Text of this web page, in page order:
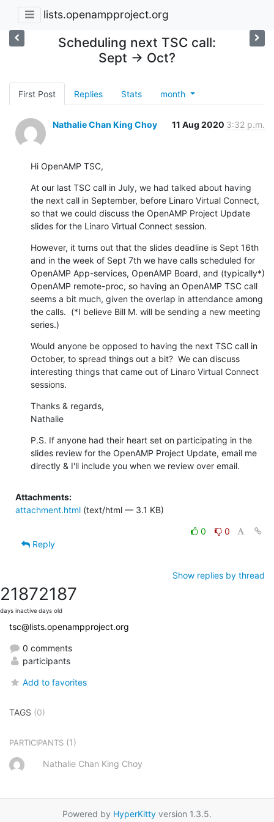
lists.openampproject.org
Scheduling next TSC call:
Sept -> Oct?
First Post Replies Stats month
Nathalie Chan King Choy 11 Aug 2020 3:32 p.m.
Hi OpenAMP TSC,
At our last TSC call in July, we had talked about having
the next call in September, before Linaro Virtual Connect,
so that we could discuss the OpenAMP Project Update
slides for the Linaro Virtual Connect session.
However, it turns out that the slides deadline is Sept 16th
and in the week of Sept 7th we have calls scheduled for
OpenAMP App-services, OpenAMP Board, and (typically*)
OpenAMP remote-proc, so having an OpenAMP TSC call
seems a bit much, given the overlap in attendance among
the calls.  (*I believe Bill M. will be sending a new meeting
series.)
Would anyone be opposed to having the next TSC call in
October, to spread things out a bit?  We can discuss
interesting things that came out of Linaro Virtual Connect
sessions.
Thanks & regards,
Nathalie
P.S. If anyone had their heart set on participating in the
slides review for the OpenAMP Project Update, email me
directly & I'll include you when we review over email.
Attachments:
attachment.html (text/html — 3.1 KB)
0
0
Reply
Show replies by thread
2187
days inactive
2187
days old
tsc@lists.openampproject.org
0 comments
participants
Add to favorites
TAGS (0)
PARTICIPANTS (1)
Nathalie Chan King Choy
Powered by HyperKitty version 1.3.5.